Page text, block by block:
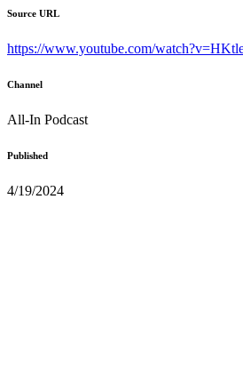
Source URL
https://www.youtube.com/
Channel
All-In Podcast
Published
4/19/2024